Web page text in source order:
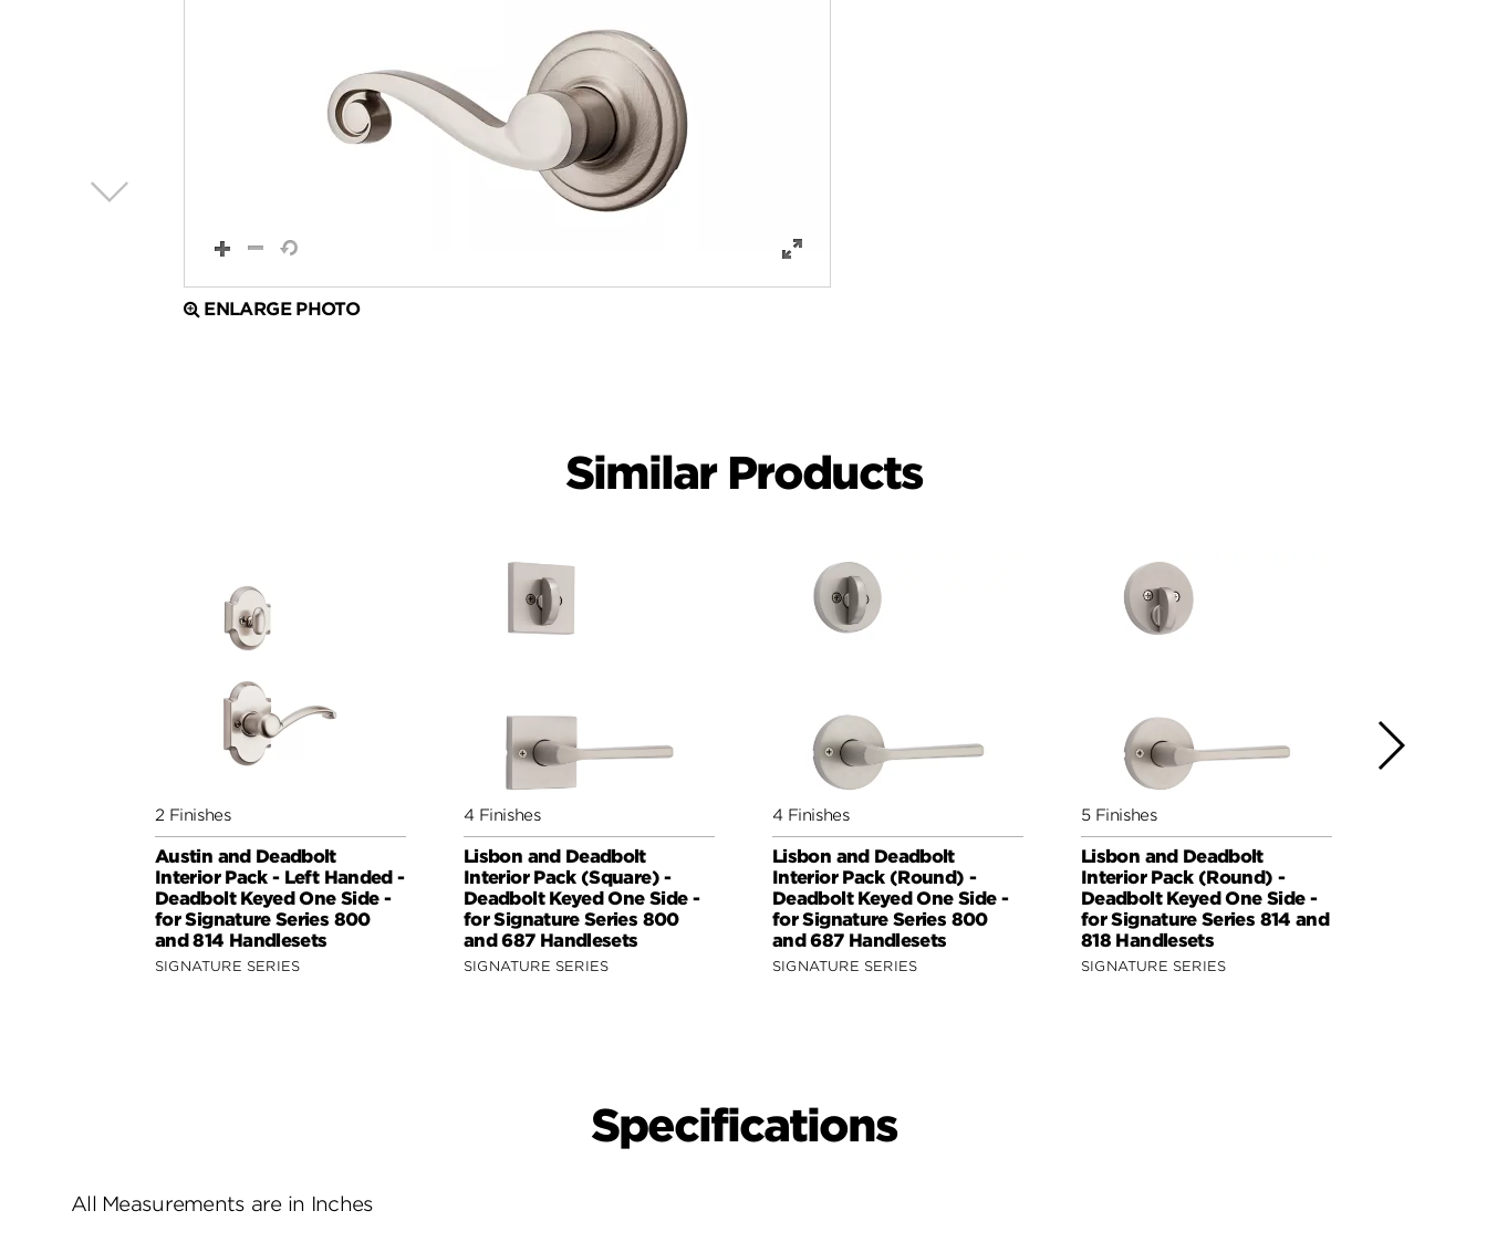
ENLARGE PHOTO
Similar Products
2 Finishes
Austin and Deadbolt
Interior Pack - Left Handed -
Deadbolt Keyed One Side -
for Signature Series 800
and 814 Handlesets
SIGNATURE SERIES
4 Finishes
Lisbon and Deadbolt
Interior Pack (Square) -
Deadbolt Keyed One Side -
for Signature Series 800
and 687 Handlesets
SIGNATURE SERIES
4 Finishes
Lisbon and Deadbolt
Interior Pack (Round) -
Deadbolt Keyed One Side -
for Signature Series 800
and 687 Handlesets
SIGNATURE SERIES
5 Finishes
Lisbon and Deadbolt
Interior Pack (Round) -
Deadbolt Keyed One Side -
for Signature Series 814 and
818 Handlesets
SIGNATURE SERIES
Specifications
All Measurements are in Inches